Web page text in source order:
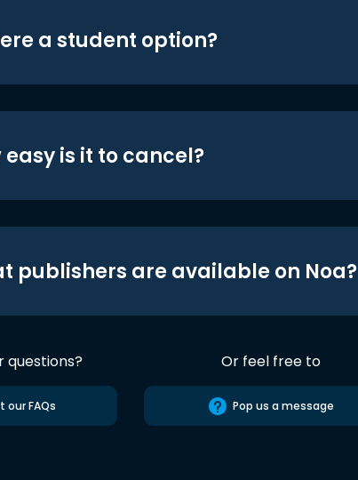
a student option?
easy is it to cancel?
publishers are available on Noa?
questions?
our FAQs
Or feel free to
Pop us a message